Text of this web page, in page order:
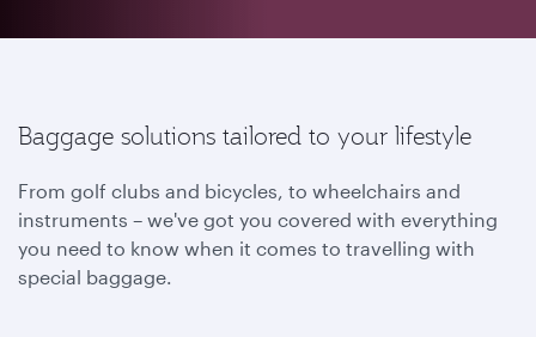
Baggage solutions tailored to your lifestyle
From golf clubs and bicycles, to wheelchairs and
instruments – we've got you covered with everything
you need to know when it comes to travelling with
special baggage.